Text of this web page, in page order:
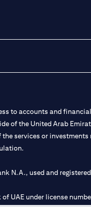
to accounts and
of the United Arab
services or
N.A., used and
UAE under license